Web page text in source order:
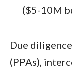
($5-10M
Due
(PPAs),